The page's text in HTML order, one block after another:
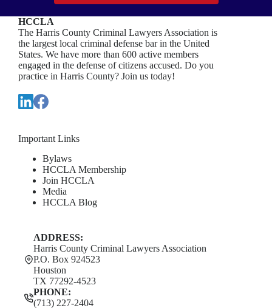
HCCLA
The Harris County Criminal Lawyers Association is
the largest local criminal defense bar in the United
States. We have more than 600 active members
engaged in the defense of citizens accused. Do you
practice in Harris County? Join us today!
Important Links
Bylaws
HCCLA Membership
Join HCCLA
Media
HCCLA Blog
ADDRESS:
Harris County Criminal Lawyers Association
P.O. Box 924523
Houston
TX 77292-4523
PHONE:
(713) 227-2404